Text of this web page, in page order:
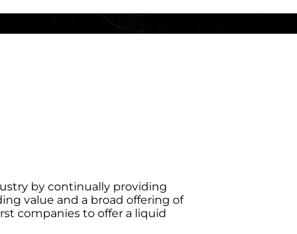
by continually providing
value and a broad offering of
companies to offer a liquid